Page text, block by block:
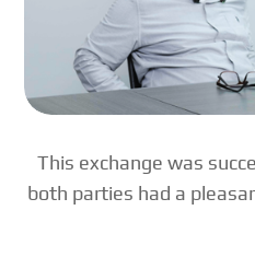
This exchange was
both parties had a